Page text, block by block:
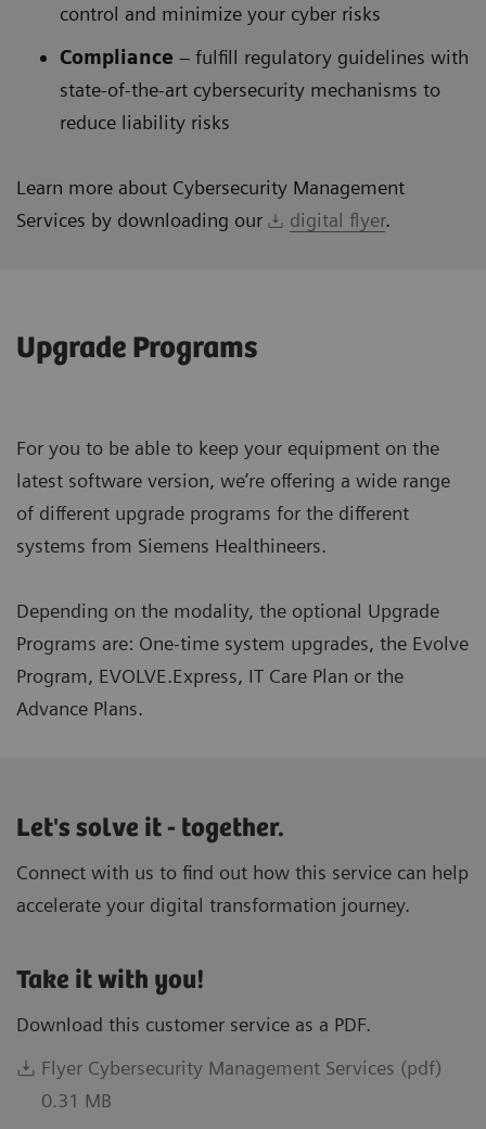
control and minimize your cyber risks
Compliance – fulfill regulatory guidelines with
state-of-the-art cybersecurity mechanisms to
reduce liability risks
Learn more about Cybersecurity Management
Services by downloading our
digital flyer.
Upgrade Programs
For you to be able to keep your equipment on the
latest software version, we’re offering a wide range
of different upgrade programs for the different
systems from Siemens Healthineers.
Depending on the modality, the optional Upgrade
Programs are: One-time system upgrades, the Evolve
Program, EVOLVE.Express, IT Care Plan or the
Advance Plans.
Let's solve it - together.
Connect with us to find out how this service can help
accelerate your digital transformation journey.
Take it with you!
Download this customer service as a PDF.
Flyer Cybersecurity Management Services (pdf)
0.31 MB